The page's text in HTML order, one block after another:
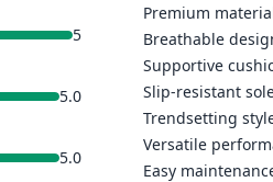
5
5.0
5.0
Premium
Breathable
Supportive
Slip-resistant
Trendsetting
Versatile
Easy